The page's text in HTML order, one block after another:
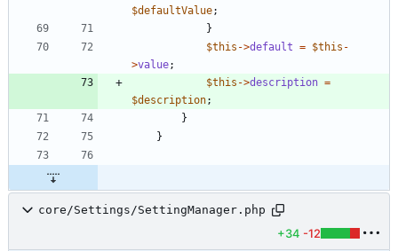
$defaultValue;
}
$this ->default = $this -
>value;
$this ->description =
$description;
}
}
core/Settings/SettingManager.php
+34 -12